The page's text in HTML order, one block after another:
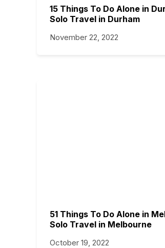
15 Things To Do Alone in
Solo Travel in Durham
November 22, 2022
51 Things To Do Alone in
Solo Travel in Melbourne
October 19, 2022